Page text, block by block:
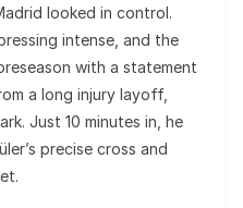
looked in control.
intense, and the
with a statement
a long injury layoff,
Just 10 minutes in, he
precise cross and